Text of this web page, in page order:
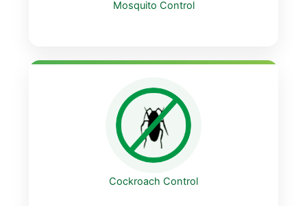
Mosquito Control
Cockroach Control